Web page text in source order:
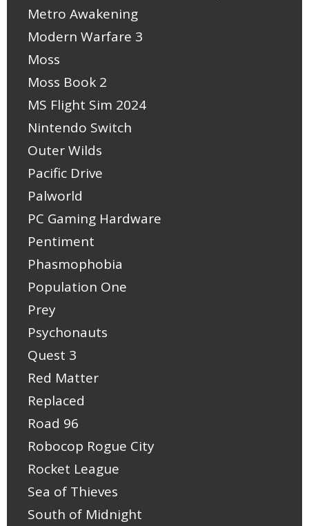
Metro Awakening
Modern Warfare 3
Moss
Moss Book 2
MS Flight Sim 2024
Nintendo Switch
Outer Wilds
Pacific Drive
Palworld
PC Gaming Hardware
Pentiment
Phasmophobia
Population One
Prey
Psychonauts
Quest 3
Red Matter
Replaced
Road 96
Robocop Rogue City
Rocket League
Sea of Thieves
South of Midnight